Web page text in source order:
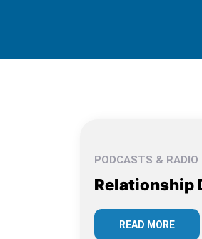
PODCASTS & RADIO
Relationship
READ MORE